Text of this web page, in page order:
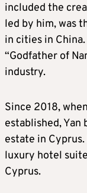
included the
led by him, was
in cities in
“Godfather of
industry.
Since 2018,
established,
estate in
luxury hotel
Cyprus.